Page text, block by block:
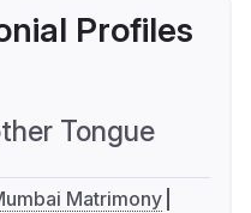
Profiles
Tongue
Matrimony